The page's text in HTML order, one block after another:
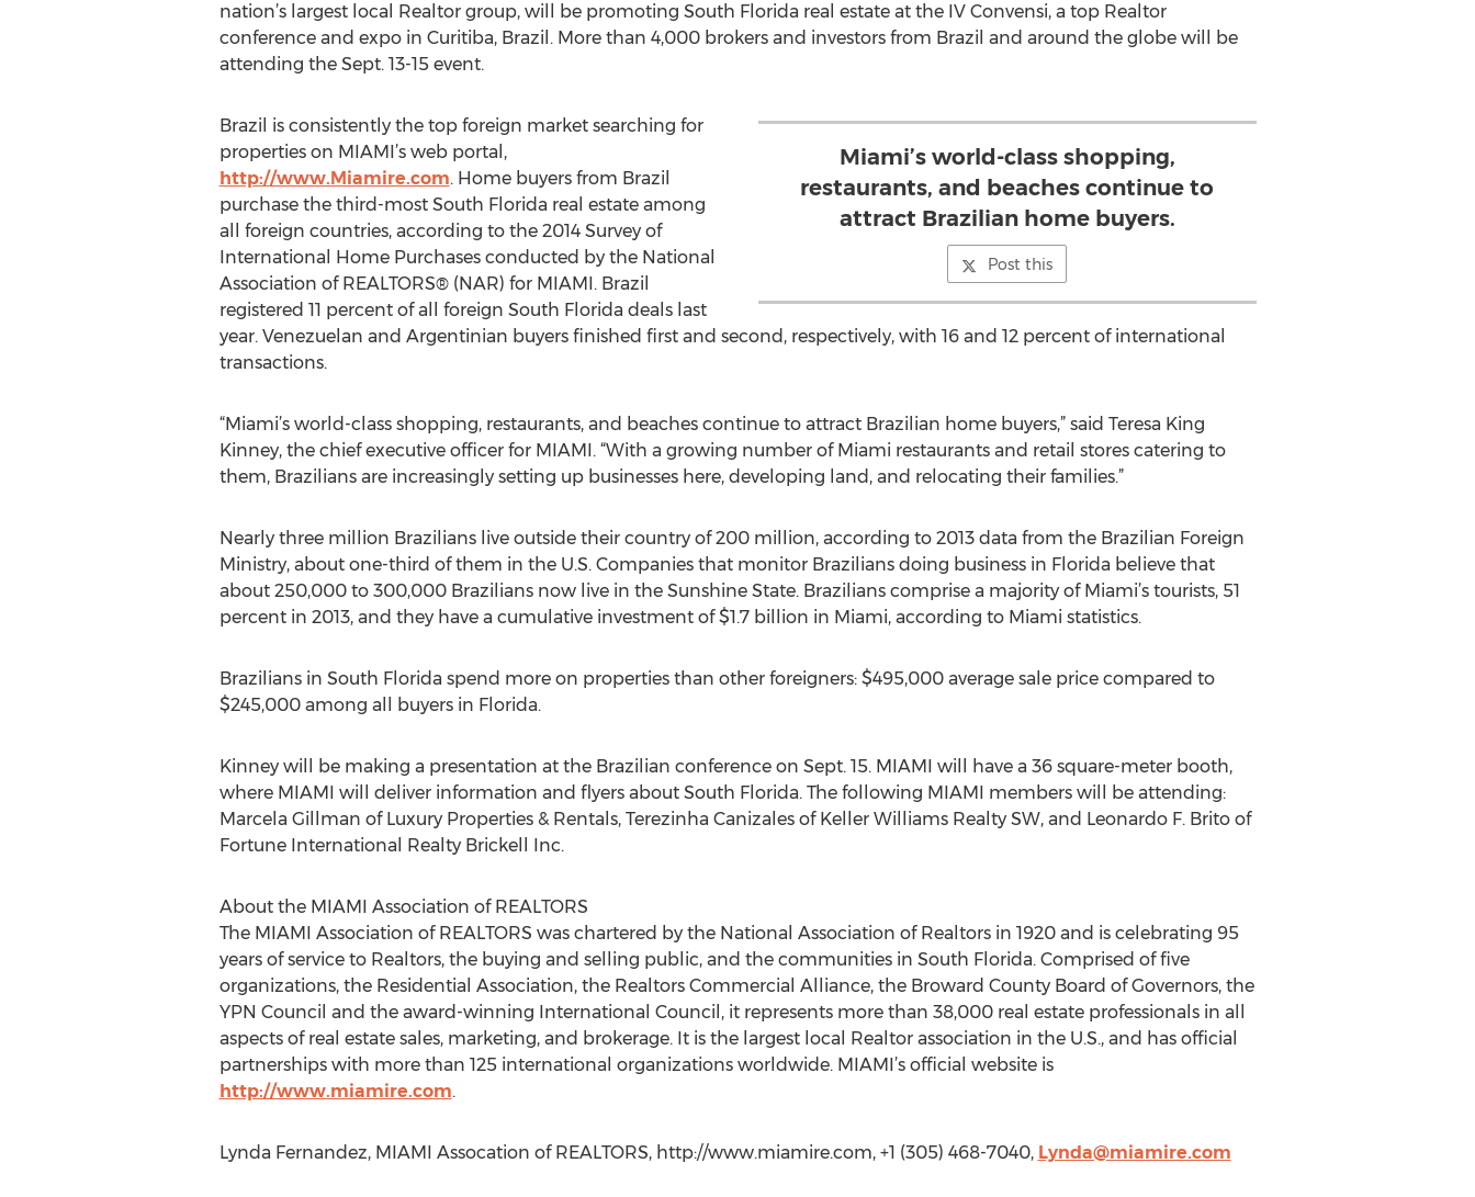
nation’s largest local Realtor group, will be promoting South Florida real estate at the IV Convensi, a top Realtor
conference and expo in Curitiba, Brazil. More than 4,000 brokers and investors from Brazil and around the globe will be
attending the Sept. 13-15 event.
Miami’s world-class shopping,
restaurants, and beaches continue to
attract Brazilian home buyers.
Post this
Brazil is consistently the top foreign market searching for
properties on MIAMI’s web portal,
http://www.Miamire.com. Home buyers from Brazil
purchase the third-most South Florida real estate among
all foreign countries, according to the 2014 Survey of
International Home Purchases conducted by the National
Association of REALTORS® (NAR) for MIAMI. Brazil
registered 11 percent of all foreign South Florida deals last
year. Venezuelan and Argentinian buyers finished first and second, respectively, with 16 and 12 percent of international
transactions.
“Miami’s world-class shopping, restaurants, and beaches continue to attract Brazilian home buyers,” said Teresa King
Kinney, the chief executive officer for MIAMI. “With a growing number of Miami restaurants and retail stores catering to
them, Brazilians are increasingly setting up businesses here, developing land, and relocating their families.”
Nearly three million Brazilians live outside their country of 200 million, according to 2013 data from the Brazilian Foreign
Ministry, about one-third of them in the U.S. Companies that monitor Brazilians doing business in Florida believe that
about 250,000 to 300,000 Brazilians now live in the Sunshine State. Brazilians comprise a majority of Miami’s tourists, 51
percent in 2013, and they have a cumulative investment of $1.7 billion in Miami, according to Miami statistics.
Brazilians in South Florida spend more on properties than other foreigners: $495,000 average sale price compared to
$245,000 among all buyers in Florida.
Kinney will be making a presentation at the Brazilian conference on Sept. 15. MIAMI will have a 36 square-meter booth,
where MIAMI will deliver information and flyers about South Florida. The following MIAMI members will be attending:
Marcela Gillman of Luxury Properties & Rentals, Terezinha Canizales of Keller Williams Realty SW, and Leonardo F. Brito of
Fortune International Realty Brickell Inc.
About the MIAMI Association of REALTORS
The MIAMI Association of REALTORS was chartered by the National Association of Realtors in 1920 and is celebrating 95
years of service to Realtors, the buying and selling public, and the communities in South Florida. Comprised of five
organizations, the Residential Association, the Realtors Commercial Alliance, the Broward County Board of Governors, the
YPN Council and the award-winning International Council, it represents more than 38,000 real estate professionals in all
aspects of real estate sales, marketing, and brokerage. It is the largest local Realtor association in the U.S., and has official
partnerships with more than 125 international organizations worldwide. MIAMI’s official website is
http://www.miamire.com.
Lynda Fernandez, MIAMI Assocation of REALTORS, http://www.miamire.com, +1 (305) 468-7040, Lynda@miamire.com